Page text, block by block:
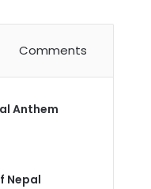
Comments
Anthem
Nepal